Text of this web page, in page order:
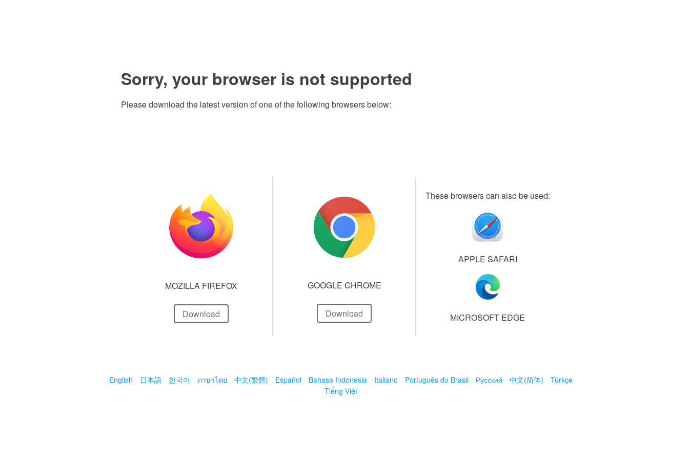
Sorry, your browser is not supported
Please download the latest version of one of the following browsers below:
MOZILLA FIREFOX
Download
GOOGLE CHROME
Download
These browsers can also be used:
APPLE SAFARI
MICROSOFT EDGE
English 日本語 한국어 ภาษาไทย 中文(繁體) Español Bahasa Indonesia Italiano Português do Brasil Русский 中文(简体)
Türkçe
Tiếng Việt